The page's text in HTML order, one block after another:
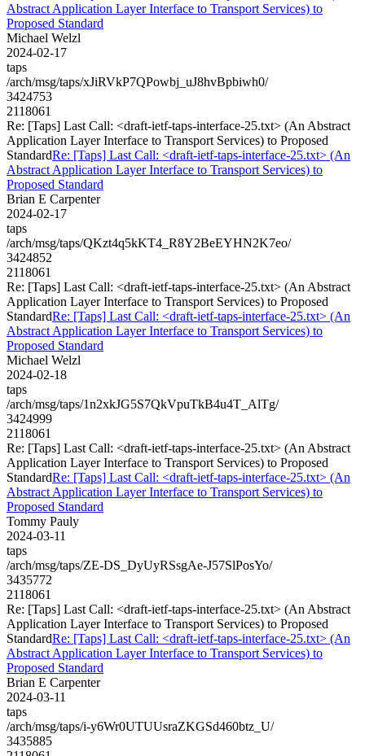
Abstract Application Layer Interface to Transport Services) to
Proposed Standard
Michael Welzl
2024-02-17
taps
/arch/msg/taps/xJiRVkP7QPowbj_uJ8hvBpbiwh0/
3424753
2118061
Re: [Taps] Last Call: <draft-ietf-taps-interface-25.txt> (An Abstract
Application Layer Interface to Transport Services) to Proposed
StandardRe: [Taps] Last Call: <draft-ietf-taps-interface-25.txt> (An
Abstract Application Layer Interface to Transport Services) to
Proposed Standard
Brian E Carpenter
2024-02-17
taps
/arch/msg/taps/QKzt4q5kKT4_R8Y2BeEYHN2K7eo/
3424852
2118061
Re: [Taps] Last Call: <draft-ietf-taps-interface-25.txt> (An Abstract
Application Layer Interface to Transport Services) to Proposed
StandardRe: [Taps] Last Call: <draft-ietf-taps-interface-25.txt> (An
Abstract Application Layer Interface to Transport Services) to
Proposed Standard
Michael Welzl
2024-02-18
taps
/arch/msg/taps/1n2xkJG5S7QkVpuTkB4u4T_AlTg/
3424999
2118061
Re: [Taps] Last Call: <draft-ietf-taps-interface-25.txt> (An Abstract
Application Layer Interface to Transport Services) to Proposed
StandardRe: [Taps] Last Call: <draft-ietf-taps-interface-25.txt> (An
Abstract Application Layer Interface to Transport Services) to
Proposed Standard
Tommy Pauly
2024-03-11
taps
/arch/msg/taps/ZE-DS_DyUyRSsgAe-J57SlPosYo/
3435772
2118061
Re: [Taps] Last Call: <draft-ietf-taps-interface-25.txt> (An Abstract
Application Layer Interface to Transport Services) to Proposed
StandardRe: [Taps] Last Call: <draft-ietf-taps-interface-25.txt> (An
Abstract Application Layer Interface to Transport Services) to
Proposed Standard
Brian E Carpenter
2024-03-11
taps
/arch/msg/taps/i-y6Wr0UTUUsraZKGSd460btz_U/
3435885